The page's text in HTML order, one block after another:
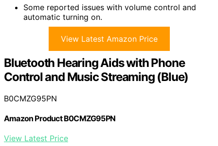
Some reported issues with volume control and
automatic turning on.
View Latest Amazon Price
Bluetooth Hearing Aids with Phone
Control and Music Streaming (Blue)
B0CMZG95PN
Amazon Product B0CMZG95PN
View Latest Price